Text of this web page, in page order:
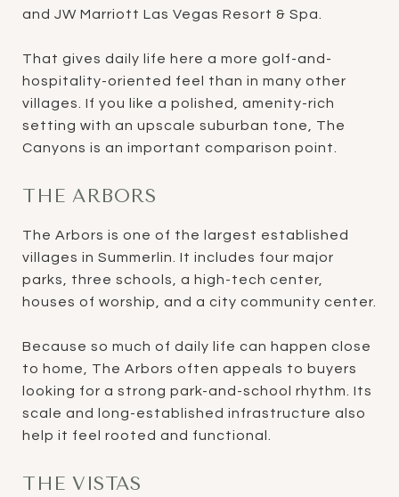
and JW Marriott Las Vegas Resort & Spa.
That gives daily life here a more golf-and-
hospitality-oriented feel than in many other
villages. If you like a polished, amenity-rich
setting with an upscale suburban tone, The
Canyons is an important comparison point.
THE ARBORS
The Arbors is one of the largest established
villages in Summerlin. It includes four major
parks, three schools, a high-tech center,
houses of worship, and a city community center.
Because so much of daily life can happen close
to home, The Arbors often appeals to buyers
looking for a strong park-and-school rhythm. Its
scale and long-established infrastructure also
help it feel rooted and functional.
THE VISTAS